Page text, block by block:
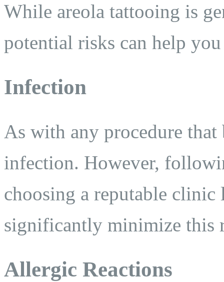
While areola tattooing is
potential risks can help
Infection
As with any procedure
infection. However,
choosing a reputable
significantly minimize this
Allergic Reactions